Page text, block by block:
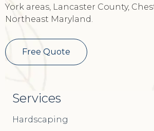
York areas, Lancaster County,
Northeast Maryland.
Free Quote
Services
Hardscaping